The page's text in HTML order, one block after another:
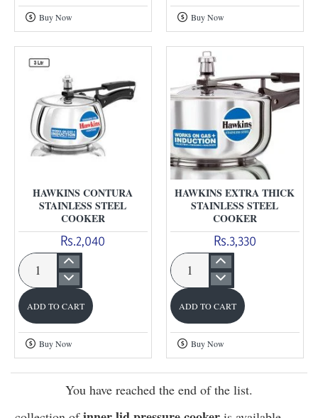
Hard
Anodised
Cooker
Buy Now
Steel
Cooker
Buy Now
HAWKINS CONTURA
STAINLESS STEEL
COOKER
Rs.2,040
Hawkins
Contura
Stainless
Steel
Cooker
ADD TO CART
Buy Now
HAWKINS EXTRA THICK
STAINLESS STEEL
COOKER
Rs.3,330
Hawkins
Extra
Thick
Stainless
Steel
Cooker
ADD TO CART
Buy Now
You have reached the end of the list.